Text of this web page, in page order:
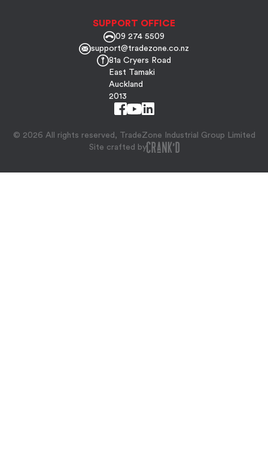
SUPPORT OFFICE
09 274 5509
support@tradezone.co.nz
81a Cryers Road
East Tamaki
Auckland
2013
© 2026 All rights reserved, TradeZone Industrial Group Limited
Site crafted by